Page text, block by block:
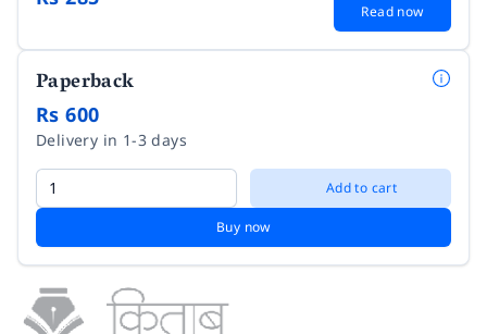
Read now
Paperback
Rs 600
Delivery in 1-3 days
Add to cart
Buy now